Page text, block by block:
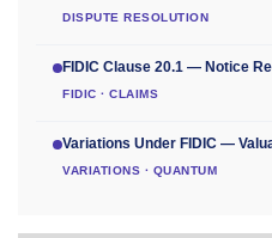
DISPUTE RESOLUTION
FIDIC Clause 20.1 — Notice
FIDIC · CLAIMS
Variations Under FIDIC —
VARIATIONS · QUANTUM